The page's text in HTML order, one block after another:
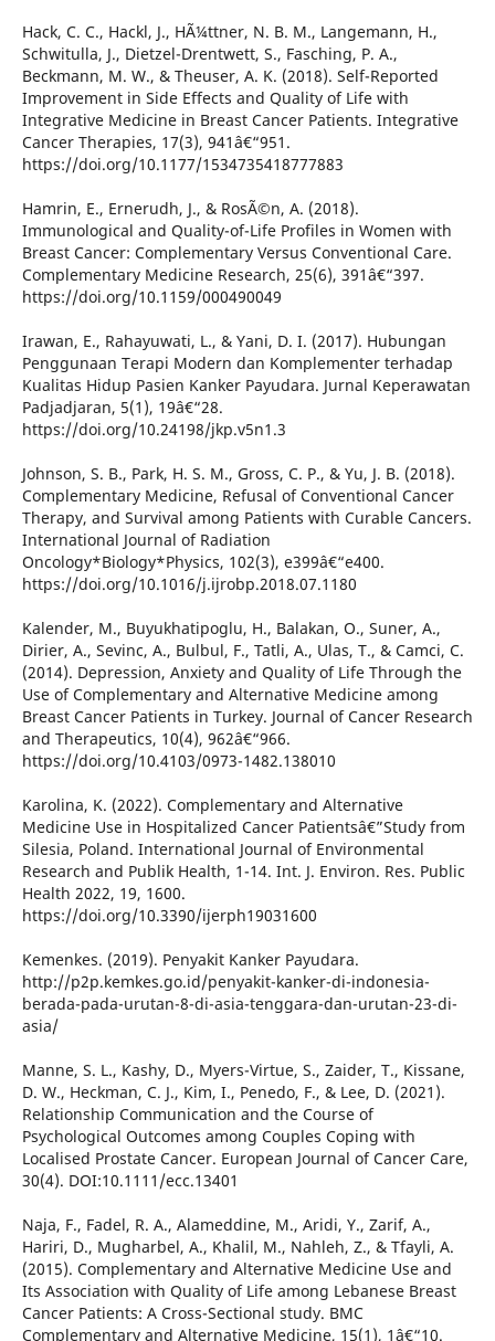
Hack, C. C., Hackl, J., HÃ¼ttner, N. B. M., Langemann, H.,
Schwitulla, J., Dietzel-Drentwett, S., Fasching, P. A.,
Beckmann, M. W., & Theuser, A. K. (2018). Self-Reported
Improvement in Side Effects and Quality of Life with
Integrative Medicine in Breast Cancer Patients. Integrative
Cancer Therapies, 17(3), 941â€“951.
https://doi.org/10.1177/1534735418777883
Hamrin, E., Ernerudh, J., & RosÃ©n, A. (2018).
Immunological and Quality-of-Life Profiles in Women with
Breast Cancer: Complementary Versus Conventional Care.
Complementary Medicine Research, 25(6), 391â€“397.
https://doi.org/10.1159/000490049
Irawan, E., Rahayuwati, L., & Yani, D. I. (2017). Hubungan
Penggunaan Terapi Modern dan Komplementer terhadap
Kualitas Hidup Pasien Kanker Payudara. Jurnal Keperawatan
Padjadjaran, 5(1), 19â€“28.
https://doi.org/10.24198/jkp.v5n1.3
Johnson, S. B., Park, H. S. M., Gross, C. P., & Yu, J. B. (2018).
Complementary Medicine, Refusal of Conventional Cancer
Therapy, and Survival among Patients with Curable Cancers.
International Journal of Radiation
Oncology*Biology*Physics, 102(3), e399â€“e400.
https://doi.org/10.1016/j.ijrobp.2018.07.1180
Kalender, M., Buyukhatipoglu, H., Balakan, O., Suner, A.,
Dirier, A., Sevinc, A., Bulbul, F., Tatli, A., Ulas, T., & Camci, C.
(2014). Depression, Anxiety and Quality of Life Through the
Use of Complementary and Alternative Medicine among
Breast Cancer Patients in Turkey. Journal of Cancer Research
and Therapeutics, 10(4), 962â€“966.
https://doi.org/10.4103/0973-1482.138010
Karolina, K. (2022). Complementary and Alternative
Medicine Use in Hospitalized Cancer Patientsâ€”Study from
Silesia, Poland. International Journal of Environmental
Research and Publik Health, 1-14. Int. J. Environ. Res. Public
Health 2022, 19, 1600.
https://doi.org/10.3390/ijerph19031600
Kemenkes. (2019). Penyakit Kanker Payudara.
http://p2p.kemkes.go.id/penyakit-kanker-di-indonesia-
berada-pada-urutan-8-di-asia-tenggara-dan-urutan-23-di-
asia/
Manne, S. L., Kashy, D., Myers-Virtue, S., Zaider, T., Kissane,
D. W., Heckman, C. J., Kim, I., Penedo, F., & Lee, D. (2021).
Relationship Communication and the Course of
Psychological Outcomes among Couples Coping with
Localised Prostate Cancer. European Journal of Cancer Care,
30(4). DOI:10.1111/ecc.13401
Naja, F., Fadel, R. A., Alameddine, M., Aridi, Y., Zarif, A.,
Hariri, D., Mugharbel, A., Khalil, M., Nahleh, Z., & Tfayli, A.
(2015). Complementary and Alternative Medicine Use and
Its Association with Quality of Life among Lebanese Breast
Cancer Patients: A Cross-Sectional study. BMC
Complementary and Alternative Medicine, 15(1), 1â€“10.